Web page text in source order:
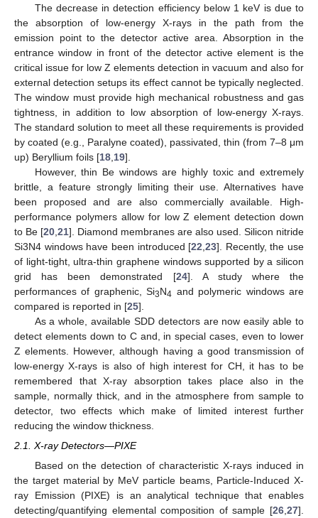
The decrease in detection efficiency below 1 keV is due to
the absorption of low-energy X-rays in the path from the
emission point to the detector active area. Absorption in the
entrance window in front of the detector active element is the
critical issue for low Z elements detection in vacuum and also for
external detection setups its effect cannot be typically neglected.
The window must provide high mechanical robustness and gas
tightness, in addition to low absorption of low-energy X-rays.
The standard solution to meet all these requirements is provided
by coated (e.g., Paralyne coated), passivated, thin (from 7–8 μm
up) Beryllium foils [18 19].
However, thin Be windows are highly toxic and extremely
brittle, a feature strongly limiting their use. Alternatives have
been proposed and are also commercially available. High-
performance polymers allow for low Z element detection down
to Be [20 21]. Diamond membranes are also used. Silicon nitride
Si3N4 windows have been introduced [22 ,23]. Recently, the use
of light-tight, ultra-thin graphene windows supported by a silicon
grid has been demonstrated [24]. A study where the
performances of graphenic, Si3N4 and polymeric windows are
compared is reported in [25].
As a whole, available SDD detectors are now easily able to
detect elements down to C and, in special cases, even to lower
Z elements. However, although having a good transmission of
low-energy X-rays is also of high interest for CH, it has to be
remembered that X-ray absorption takes place also in the
sample, normally thick, and in the atmosphere from sample to
detector, two effects which make of limited interest further
reducing the window thickness.
2.1. X-ray Detectors—PIXE
Based on the detection of characteristic X-rays induced in
the target material by MeV particle beams, Particle-Induced X-
ray Emission (PIXE) is an analytical technique that enables
detecting/quantifying elemental composition of sample [26,27].